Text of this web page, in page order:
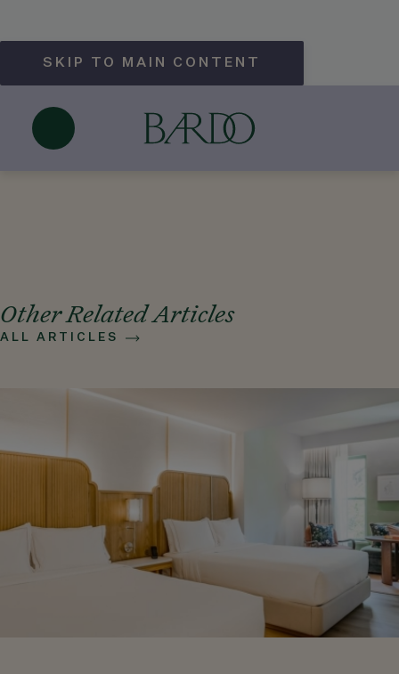
SKIP TO MAIN CONTENT
Hotel Bardo Savannah host?
Other Related Articles
ALL ARTICLES